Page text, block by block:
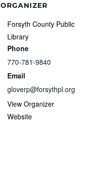
ORGANIZER
Forsyth County Public
Library
Phone
770-781-9840
Email
gloverp@forsythpl.org
View Organizer
Website